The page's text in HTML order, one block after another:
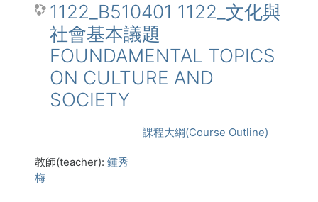
1122_B510401 1122_文化與
社會基本議題
FOUNDAMENTAL TOPICS
ON CULTURE AND
SOCIETY
課程大綱(Course Outline)
教師(teacher): 鍾秀
梅